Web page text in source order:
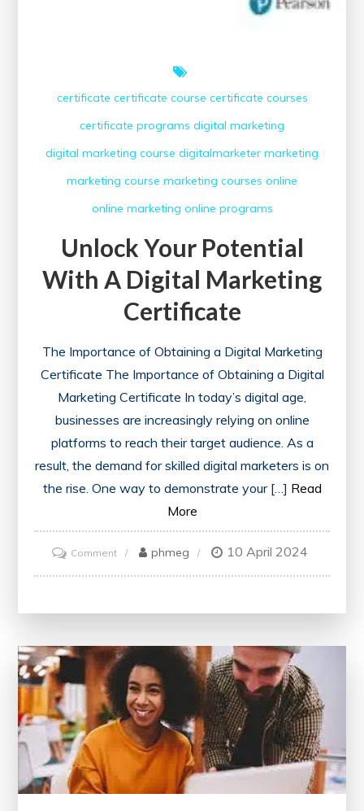
certificate certificate course certificate courses
certificate programs digital marketing
digital marketing course digitalmarketer marketing
marketing course marketing courses online
online marketing online programs
Unlock Your Potential
With A Digital Marketing
Certificate
The Importance of Obtaining a Digital Marketing
Certificate The Importance of Obtaining a Digital
Marketing Certificate In today’s digital age,
businesses are increasingly relying on online
platforms to reach their target audience. As a
result, the demand for skilled digital marketers is on
the rise. One way to demonstrate your […] Read
More
Commenton
Unlock
a
Digital
Marketing
Certificate
phmeg 10 April 2024